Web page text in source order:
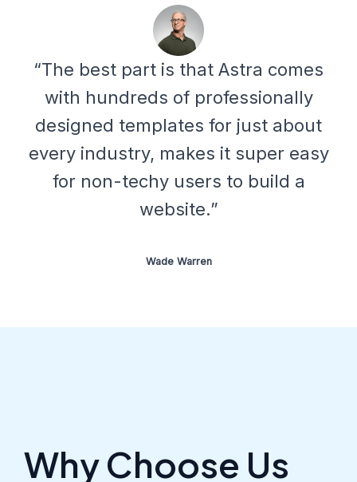
“The best part is that Astra comes
with hundreds of professionally
designed templates for just about
every industry, makes it super easy
for non-techy users to build a
website.”
Wade Warren
Why Choose Us